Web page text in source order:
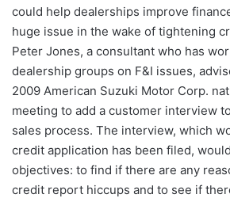
could help dealerships improve
huge issue in the wake of tightening
Peter Jones, a consultant who has
dealership groups on F&I issues,
2009 American Suzuki Motor Corp.
meeting to add a customer interview
sales process. The interview, which
credit application has been filed,
objectives: to find if there are any
credit report hiccups and to see if